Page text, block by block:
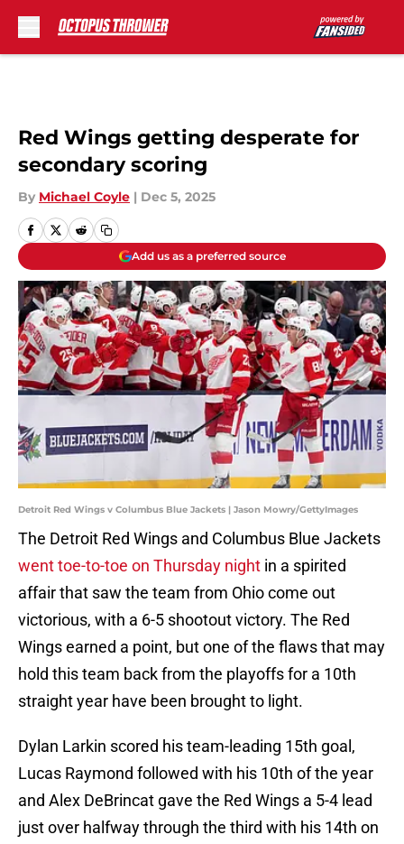
Red Wings getting desperate for
secondary scoring
By Michael Coyle | Dec 5, 2025
Add us as a preferred source
Detroit Red Wings v Columbus Blue Jackets | Jason Mowry/GettyImages
The Detroit Red Wings and Columbus Blue Jackets
went toe-to-toe on Thursday night in a spirited
affair that saw the team from Ohio come out
victorious, with a 6-5 shootout victory. The Red
Wings earned a point, but one of the flaws that may
hold this team back from the playoffs for a 10th
straight year have been brought to light.
Dylan Larkin scored his team-leading 15th goal,
Lucas Raymond followed with his 10th of the year
and Alex DeBrincat gave the Red Wings a 5-4 lead
just over halfway through the third with his 14th on